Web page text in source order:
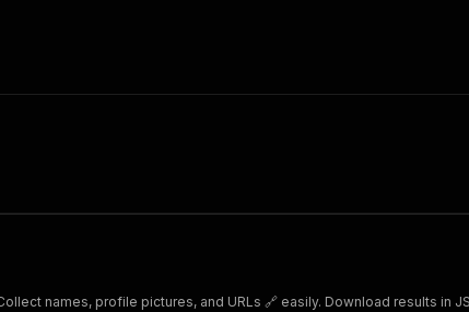
names, profile pictures, and URLs 🔗 easily. Download results in